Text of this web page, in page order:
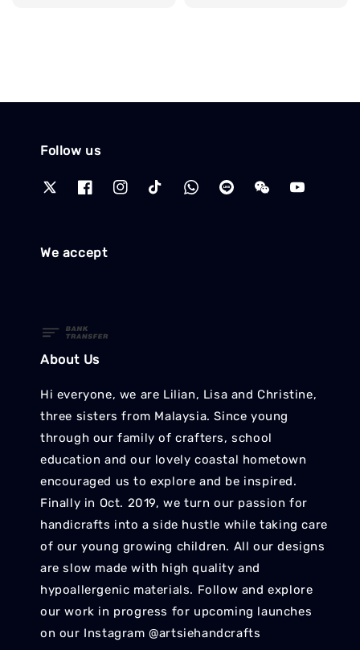
Follow us
We accept
About Us
Hi everyone, we are Lilian, Lisa and Christine,
three sisters from Malaysia. Since young
through our family of crafters, school
education and our lovely coastal hometown
encouraged us to explore and be inspired.
Finally in Oct. 2019, we turn our passion for
handicrafts into a side hustle while taking care
of our young growing children. All our designs
are slow made with high quality and
hypoallergenic materials. Follow and explore
our work in progress for upcoming launches
on our Instagram @artsiehandcrafts